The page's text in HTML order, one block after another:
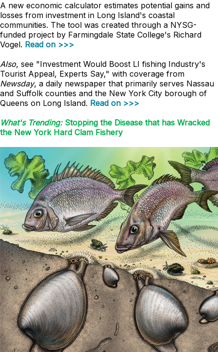
A new economic calculator estimates potential gains and
losses from investment in Long Island's coastal
communities. The tool was created through a NYSG-
funded project by Farmingdale State College's Richard
Vogel. Read on >>>
Also, see "Investment Would Boost LI fishing Industry's
Tourist Appeal, Experts Say," with coverage from
Newsday, a daily newspaper that primarily serves Nassau
and Suffolk counties and the New York City borough of
Queens on Long Island. Read on >>>
What's Trending:Stopping the Disease that has Wracked
the New York Hard Clam Fishery